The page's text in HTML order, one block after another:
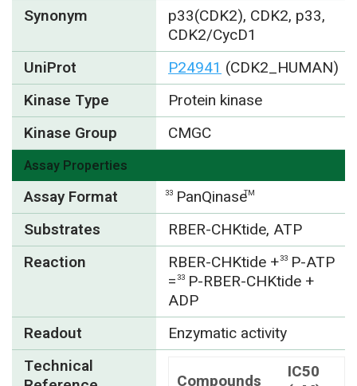
Synonym
p33(CDK2), CDK2, p33,
CDK2/CycD1
UniProt
P24941 (CDK2_HUMAN)
Kinase Type
Protein kinase
Kinase Group
CMGC
Assay Properties
Assay Format 33 PanQinaseTM
Substrates
RBER-CHKtide, ATP
Reaction
RBER-CHKtide +33 P-ATP
=33 P-RBER-CHKtide +
ADP
Readout
Enzymatic activity
Technical
Compounds
IC50